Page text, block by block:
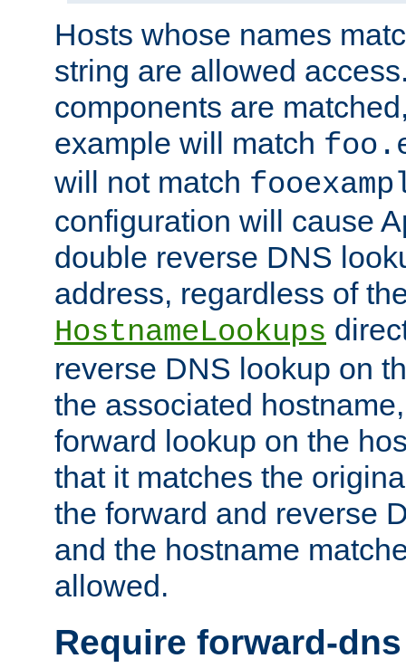
Hosts whose names
string are allowed
components are
example will match
will not match
configuration will cause
double reverse DNS
address, regardless of
HostnameLookups
reverse DNS lookup on
the associated
forward lookup on the
that it matches the
the forward and reverse
and the hostname
allowed.
Require forward-dns